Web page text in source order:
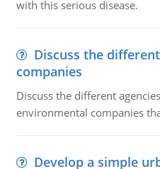
with this serious disease.
Discuss the
companies
Discuss the different
environmental companies
Develop a simple